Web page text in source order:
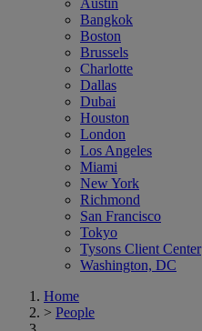
Austin
Bangkok
Boston
Brussels
Charlotte
Dallas
Dubai
Houston
London
Los Angeles
Miami
New York
Richmond
San Francisco
Tokyo
Tysons Client Center
Washington, DC
Home
> People